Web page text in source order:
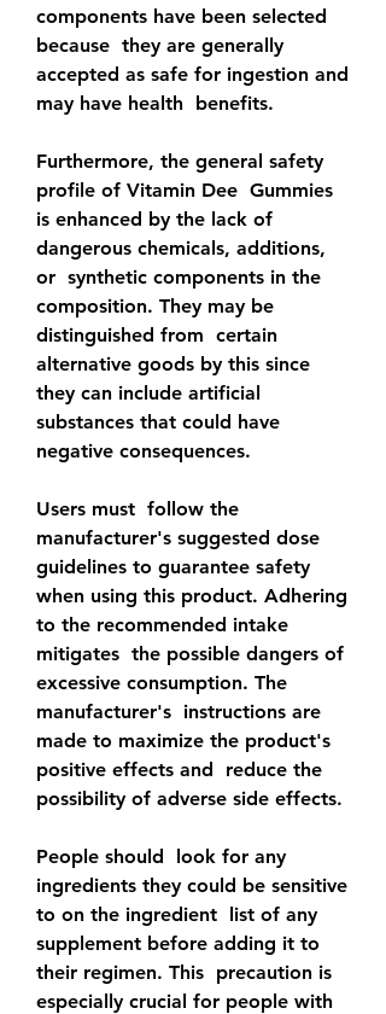
components have been selected
because  they are generally
accepted as safe for ingestion and
may have health  benefits.
Furthermore, the general safety
profile of Vitamin Dee  Gummies
is enhanced by the lack of
dangerous chemicals, additions,
or  synthetic components in the
composition. They may be
distinguished from  certain
alternative goods by this since
they can include artificial
substances that could have
negative consequences.
Users must  follow the
manufacturer's suggested dose
guidelines to guarantee safety
when using this product. Adhering
to the recommended intake
mitigates  the possible dangers of
excessive consumption. The
manufacturer's  instructions are
made to maximize the product's
positive effects and  reduce the
possibility of adverse side effects.
People should  look for any
ingredients they could be sensitive
to on the ingredient  list of any
supplement before adding it to
their regimen. This  precaution is
especially crucial for people with